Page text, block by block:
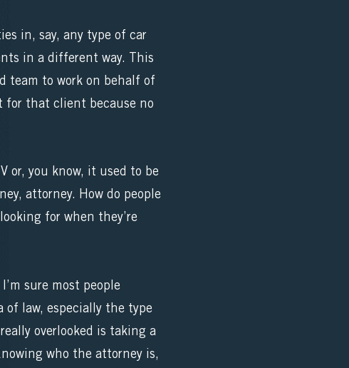
in, say, any type of car
in a different way. This
team to work on behalf of
that client because no
or, you know, it used to be
attorney. How do people
for when they’re
sure most people
law, especially the type
overlooked is taking a
who the attorney is,